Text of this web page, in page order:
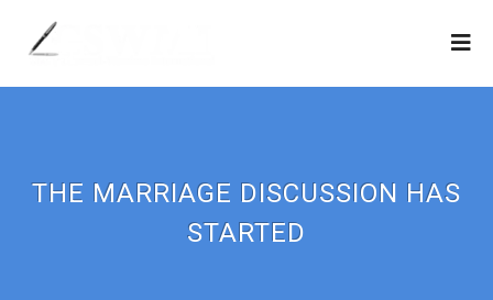
THE MARRIAGE DISCUSSION HAS
STARTED